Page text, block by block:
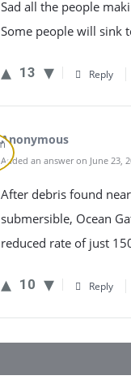
Sad all the people
Some people will sink
13 Reply
Anonymous
Added an answer on June 23,
After debris found
submersible, Ocean
reduced rate of just
10 Reply